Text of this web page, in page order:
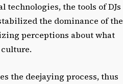
the tools of DJs
the dominance of the
perceptions about what
the deejaying process, thus